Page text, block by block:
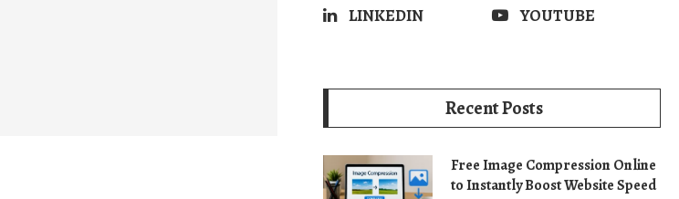
LINKEDIN
YOUTUBE
Recent Posts
Free Image Compression Online
to Instantly Boost Website Speed